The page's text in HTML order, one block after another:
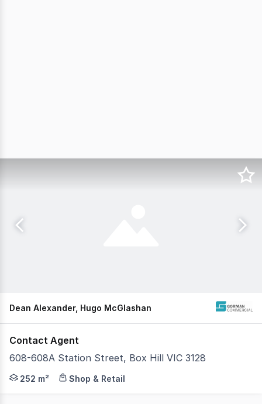
Dean Alexander, Hugo McGlashan
Contact Agent
608-608A Station Street, Box Hill VIC 3128
Gorman Commercial is pleased to offer 608 - 608 A
252 m² Shop & Retail